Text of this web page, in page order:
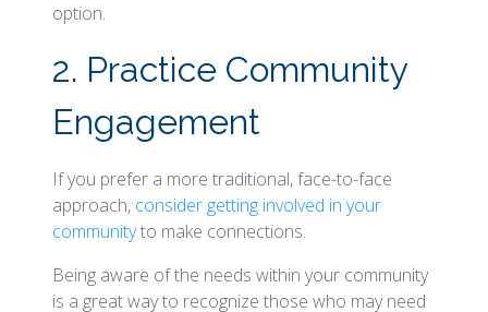
option.
2. Practice Community
Engagement
If you prefer a more traditional, face-to-face
approach, consider getting involved in your
communityto make connections.
Being aware of the needs within your community
is a great way to recognize those who may need